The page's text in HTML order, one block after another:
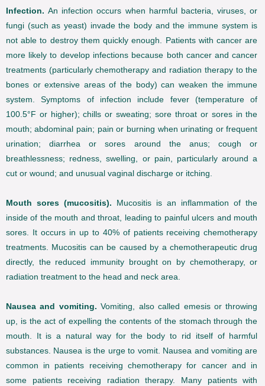
Infection.An infection occurs when harmful bacteria, viruses, or
fungi (such as yeast) invade the body and the immune system is
not able to destroy them quickly enough. Patients with cancer are
more likely to develop infections because both cancer and cancer
treatments (particularly chemotherapy and radiation therapy to the
bones or extensive areas of the body) can weaken the immune
system. Symptoms of infection include fever (temperature of
100.5°F or higher); chills or sweating; sore throat or sores in the
mouth; abdominal pain; pain or burning when urinating or frequent
urination; diarrhea or sores around the anus; cough or
breathlessness; redness, swelling, or pain, particularly around a
cut or wound; and unusual vaginal discharge or itching.
Mouth sores (mucositis). Mucositis is an inflammation of the
inside of the mouth and throat, leading to painful ulcers and mouth
sores. It occurs in up to 40% of patients receiving chemotherapy
treatments. Mucositis can be caused by a chemotherapeutic drug
directly, the reduced immunity brought on by chemotherapy, or
radiation treatment to the head and neck area.
Nausea and vomiting. Vomiting, also called emesis or throwing
up, is the act of expelling the contents of the stomach through the
mouth. It is a natural way for the body to rid itself of harmful
substances. Nausea is the urge to vomit. Nausea and vomiting are
common in patients receiving chemotherapy for cancer and in
some patients receiving radiation therapy. Many patients with